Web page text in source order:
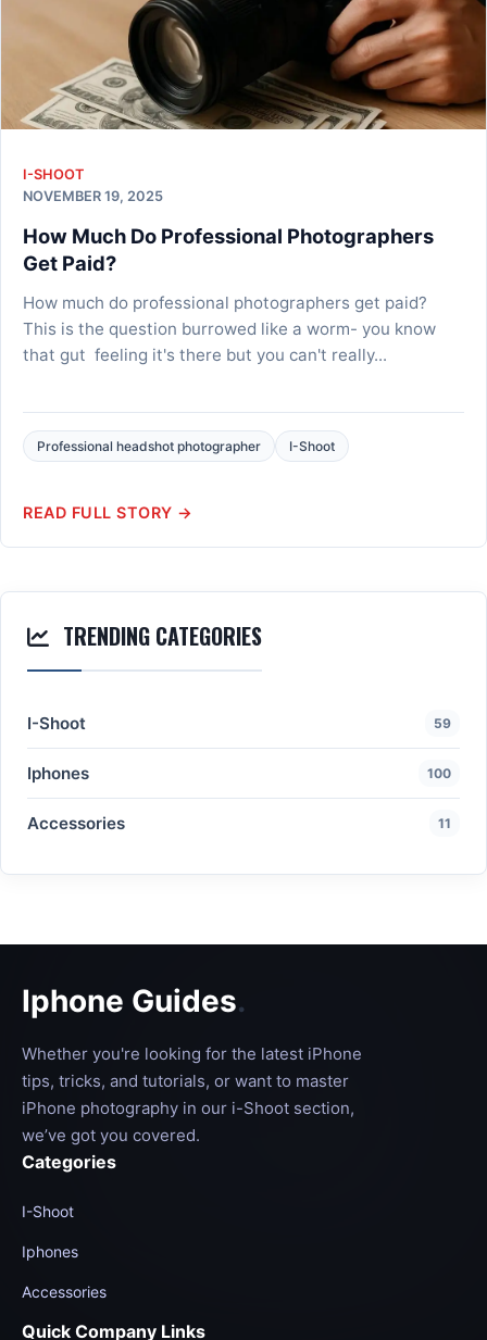
I-SHOOT
NOVEMBER 19, 2025
How Much Do Professional Photographers
Get Paid?
How much do professional photographers get paid?
This is the question burrowed like a worm- you know
that gut feeling it's there but you can't really...
Professional headshot photographer I-Shoot
READ FULL STORY →
TRENDING CATEGORIES
I-Shoot 59
Iphones 100
Accessories 11
Iphone Guides.
Whether you're looking for the latest iPhone
tips, tricks, and tutorials, or want to master
iPhone photography in our i-Shoot section,
we’ve got you covered.
Categories
I-Shoot
Iphones
Accessories
Quick Company Links